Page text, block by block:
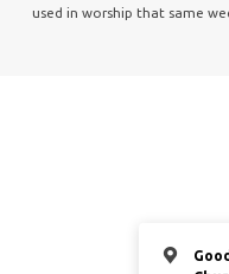
used in worship that same